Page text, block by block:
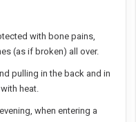
with bone pains,
(as if broken) all over.
pulling in the back and in
heat.
when entering a